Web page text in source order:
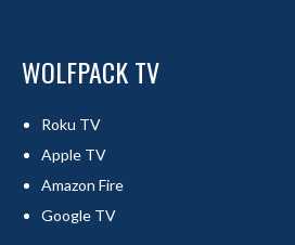
WOLFPACK TV
Roku TV
Apple TV
Amazon Fire
Google TV